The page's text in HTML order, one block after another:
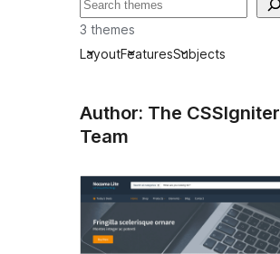
Tafuta
3 themes
LayoutFeaturesSubjects
Author: The CSSIgniter
Team